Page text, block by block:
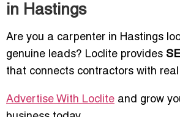
in Hastings
Are you a carpenter in Hastings
genuine leads? Loclite provides
that connects contractors with
Advertise With Loclite and grow